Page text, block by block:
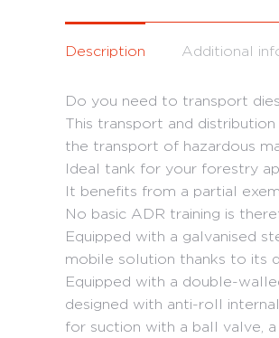
Description Additional
Do you need to transport
This transport and
the transport of hazardous
Ideal tank for your forestry
It benefits from a partial
No basic ADR training is
Equipped with a galvanised
mobile solution thanks to its
Equipped with a double-
designed with anti-roll
for suction with a ball valve,